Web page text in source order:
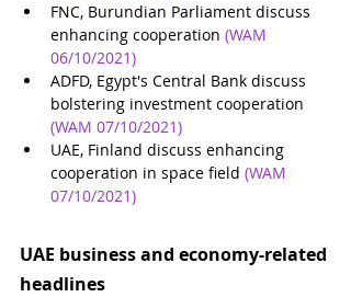
FNC, Burundian Parliament discuss
enhancing cooperation (WAM
06/10/2021)
ADFD, Egypt's Central Bank discuss
bolstering investment cooperation
(WAM 07/10/2021)
UAE, Finland discuss enhancing
cooperation in space field (WAM
07/10/2021)
UAE business and economy-related
headlines